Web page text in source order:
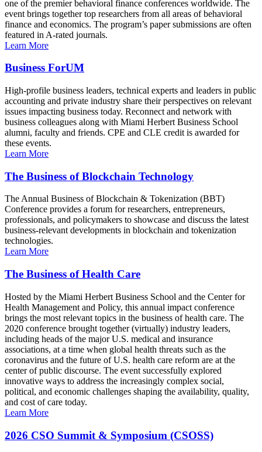
one of the premier behavioral finance conferences worldwide. The
event brings together top researchers from all areas of behavioral
finance and economics. The program’s paper submissions are often
featured in A-rated journals.
Learn More
Business ForUM
High-profile business leaders, technical experts and leaders in public
accounting and private industry share their perspectives on relevant
issues impacting business today. Reconnect and network with
business colleagues along with Miami Herbert Business School
alumni, faculty and friends. CPE and CLE credit is awarded for
these events.
Learn More
The Business of Blockchain Technology
The Annual Business of Blockchain & Tokenization (BBT)
Conference provides a forum for researchers, entrepreneurs,
professionals, and policymakers to showcase and discuss the latest
business-relevant developments in blockchain and tokenization
technologies.
Learn More
The Business of Health Care
Hosted by the Miami Herbert Business School and the Center for
Health Management and Policy, this annual impact conference
brings the most relevant topics in the business of health care. The
2020 conference brought together (virtually) industry leaders,
including heads of the major U.S. medical and insurance
associations, at a time when global health threats such as the
coronavirus and the future of U.S. health care reform are at the
center of public discourse. The event successfully explored
innovative ways to address the increasingly complex social,
political, and economic challenges shaping the availability, quality,
and cost of care today.
Learn More
2026 CSO Summit & Symposium (CSOSS)